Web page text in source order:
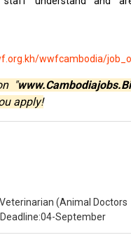
wwfcambodia/
"
apply!
(Animal Doctors
September